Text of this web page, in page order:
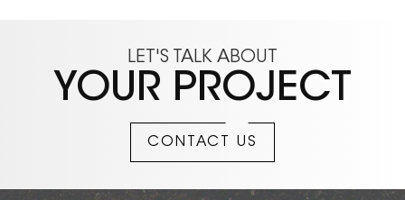
LET'S TALK ABOUT
YOUR PROJECT
CONTACT US